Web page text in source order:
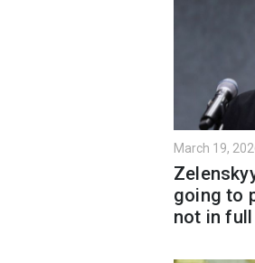
March 19,
going to
not in full